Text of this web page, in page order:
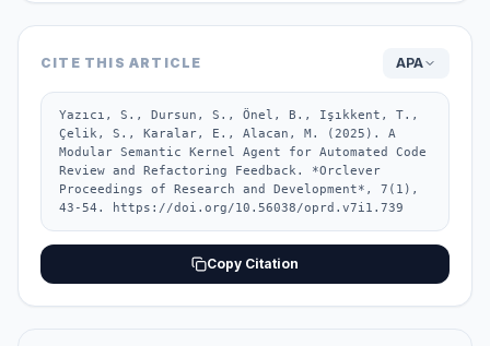
CITE THIS ARTICLE APA
Yazıcı, S., Dursun, S., Önel, B., Işıkkent, T.,
Çelik, S., Karalar, E., Alacan, M. (2025). A
Modular Semantic Kernel Agent for Automated Code
Review and Refactoring Feedback. *Orclever
Proceedings of Research and Development*, 7(1),
43-54. https://doi.org/10.56038/oprd.v7i1.739
Copy Citation